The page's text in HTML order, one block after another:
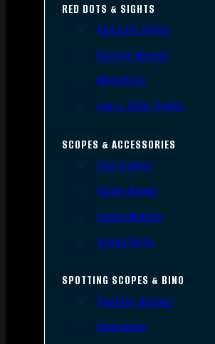
RED DOTS & SIGHTS
Red Dots Sights
Red Dot Mounts
Magnifiers
Iron & Other Sights
SCOPES & ACCESSORIES
Gun Scopes
Scope Bases
Scope Mounts
Scope Rings
SPOTTING SCOPES & BINO
Spotting Scopes
Binoculars